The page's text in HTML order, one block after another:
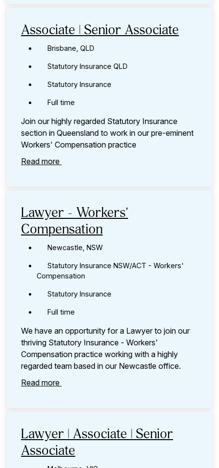
Associate | Senior Associate
Brisbane, QLD
Statutory Insurance QLD
Statutory Insurance
Full time
Join our highly regarded Statutory Insurance
section in Queensland to work in our pre-eminent
Workers' Compensation practice
Read more
Lawyer - Workers'
Compensation
Newcastle, NSW
Statutory Insurance NSW/ACT - Workers'
Compensation
Statutory Insurance
Full time
We have an opportunity for a Lawyer to join our
thriving Statutory Insurance - Workers'
Compensation practice working with a highly
regarded team based in our Newcastle office.
Read more
Lawyer | Associate | Senior
Associate